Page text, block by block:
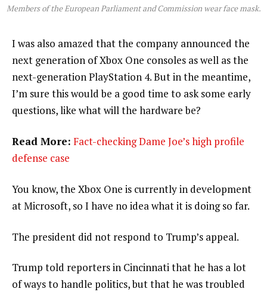
Members of the European Parliament and Commission wear face mask.
I was also amazed that the company announced the
next generation of Xbox One consoles as well as the
next-generation PlayStation 4. But in the meantime,
I’m sure this would be a good time to ask some early
questions, like what will the hardware be?
Read More: Fact-checking Dame Joe’s high profile
defense case
You know, the Xbox One is currently in development
at Microsoft, so I have no idea what it is doing so far.
The president did not respond to Trump’s appeal.
Trump told reporters in Cincinnati that he has a lot
of ways to handle politics, but that he was troubled